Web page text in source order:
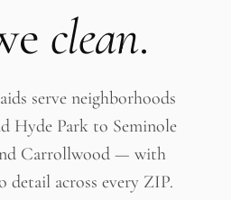
clean.
serve neighborhoods
Hyde Park to Seminole
Carrollwood — with
across every ZIP.